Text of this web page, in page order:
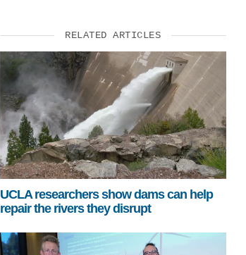
RELATED ARTICLES
UCLA researchers show dams can help
repair the rivers they disrupt